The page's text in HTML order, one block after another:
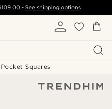
- See shipping options
Squares